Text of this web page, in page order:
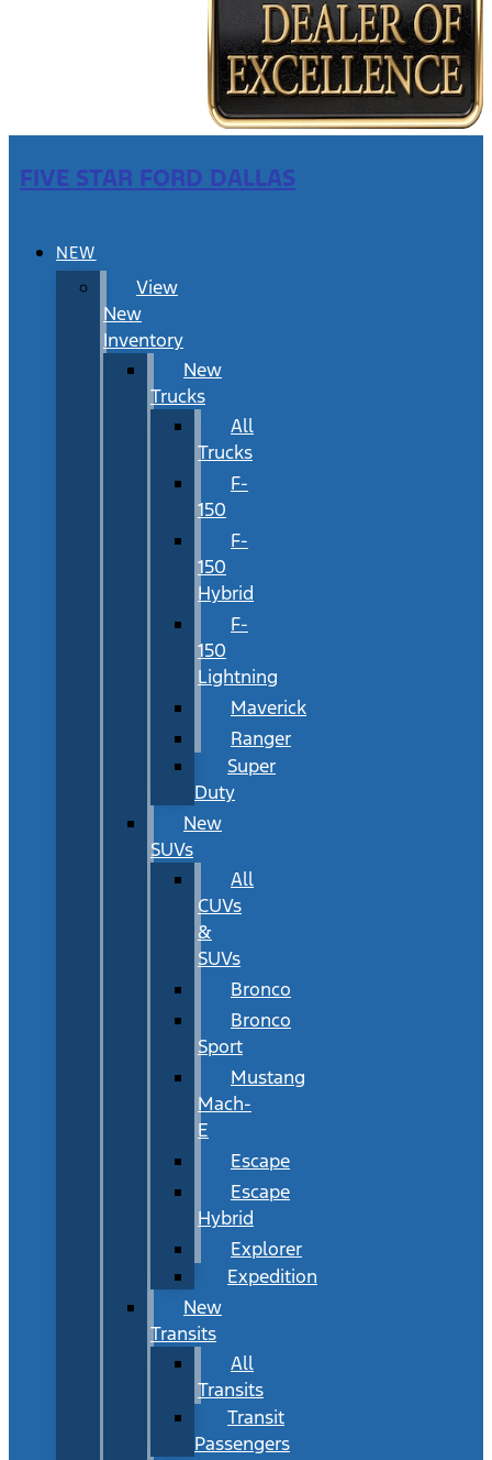
FIVE STAR FORD DALLAS
NEW
View
New
Inventory
New
Trucks
All
Trucks
F-
150
F-
150
Hybrid
F-
150
Lightning
Maverick
Ranger
Super
Duty
New
SUVs
All
CUVs
&
SUVs
Bronco
Bronco
Sport
Mustang
Mach-
E
Escape
Escape
Hybrid
Explorer
Expedition
New
Transits
All
Transits
Transit
Passengers